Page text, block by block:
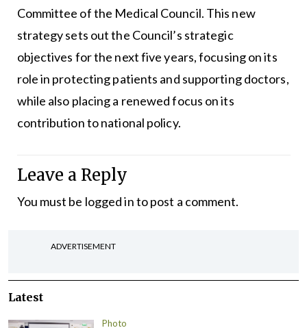
Committee of the Medical Council. This new
strategy sets out the Council’s strategic
objectives for the next five years, focusing on its
role in protecting patients and supporting doctors,
while also placing a renewed focus on its
contribution to national policy.
Leave a Reply
You must be logged into post a comment.
ADVERTISEMENT
Latest
Photo